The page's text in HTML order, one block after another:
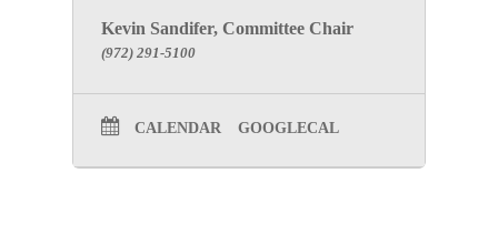
Kevin Sandifer, Committee Chair
(972) 291-5100
CALENDAR GOOGLECAL